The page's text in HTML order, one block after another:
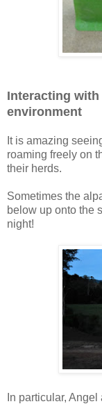
Interacting
environment
It is amazing
roaming freely on
their herds.
Sometimes the
below up onto the
night!
In particular,